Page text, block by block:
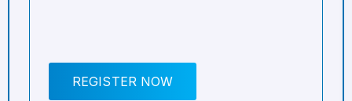
REGISTER NOW